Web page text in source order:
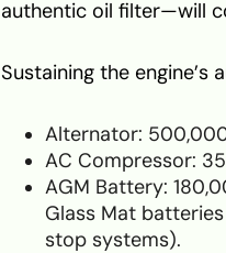
authentic oil filter—will
Sustaining the engine’s
Alternator:
AC Compressor:
AGM Battery:
Glass Mat
stop systems).